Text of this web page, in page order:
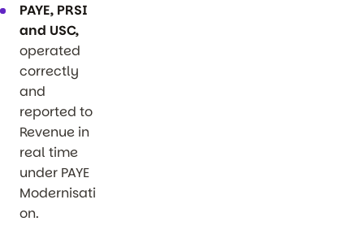
PAYE, PRSI
and USC,
operated
correctly
and
reported to
Revenue in
real time
under PAYE
Modernisati
on.